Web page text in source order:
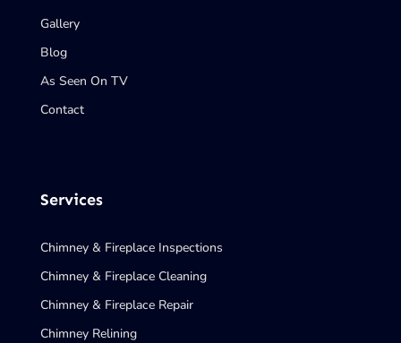
Gallery
Blog
As Seen On TV
Contact
Services
Chimney & Fireplace Inspections
Chimney & Fireplace Cleaning
Chimney & Fireplace Repair
Chimney Relining